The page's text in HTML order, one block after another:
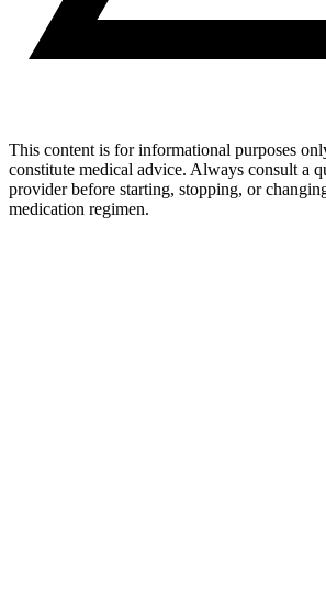
This content is for informational purposes
constitute medical advice. Always consult a
provider before starting, stopping, or
medication regimen.